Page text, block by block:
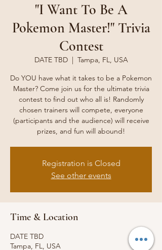
"I Want To Be A
Pokemon Master!" Trivia
Contest
DATE TBD
  |
Tampa, FL, USA
Do YOU have what it takes to be a Pokemon
Master? Come join us for the ultimate trivia
contest to find out who all is! Randomly
chosen trainers will compete, everyone
(participants and the audience) will receive
prizes, and fun will abound!
Registration is Closed
See other events
Time & Location
DATE TBD
Tampa, FL, USA